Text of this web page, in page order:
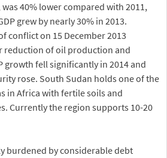
40% lower compared with 2011,
grew by nearly 30% in 2013.
conflict on 15 December 2013
reduction of oil production and
growth fell significantly in 2014 and
rose. South Sudan holds one of the
in Africa with fertile soils and
Currently the region supports 10-20
burdened by considerable debt